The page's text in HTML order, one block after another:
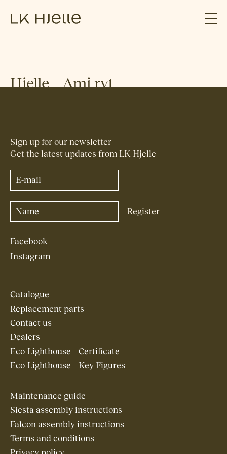
Hjelle – Ami.rvt
Sign up for our newsletter
Get the latest updates from LK Hjelle
Facebook
Instagram
Catalogue
Replacement parts
Contact us
Dealers
Eco-Lighthouse – Certificate
Eco-Lighthouse – Key Figures
Maintenance guide
Siesta assembly instructions
Falcon assembly instructions
Terms and conditions